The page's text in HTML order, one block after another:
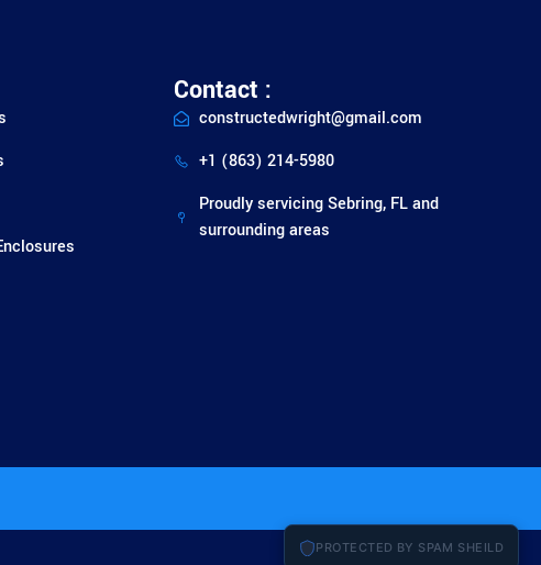
Contact :
constructedwright@gmail.com
+1 (863) 214-5980
Proudly servicing Sebring, FL and
surrounding areas
PROTECTED BY SPAM SHEILD